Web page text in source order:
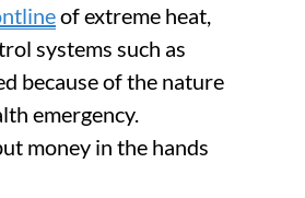
of extreme heat,
systems such as
because of the nature
emergency.
money in the hands